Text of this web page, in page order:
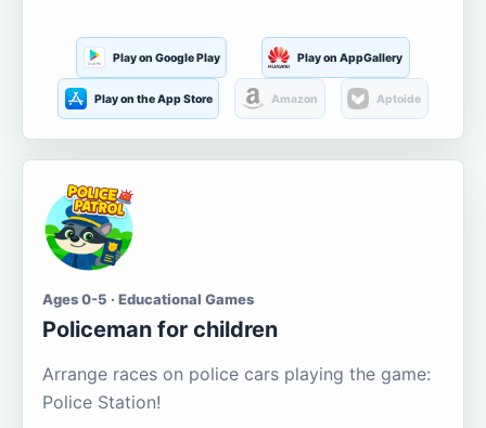
Play on Google Play Play on AppGallery
Play on the App Store Amazon Aptoide
Ages 0-5 · Educational Games
Policeman for children
Arrange races on police cars playing the game:
Police Station!